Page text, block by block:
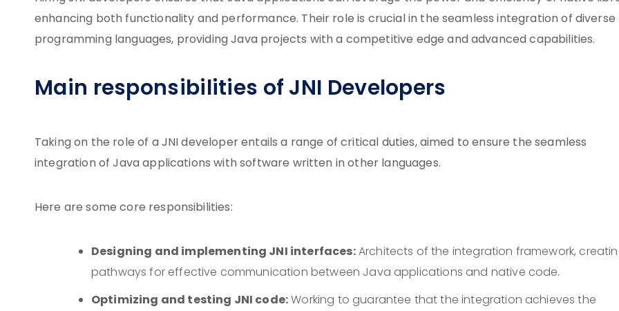
enhancing both functionality and performance. Their role is crucial in the seamless integration of diverse
programming languages, providing Java projects with a competitive edge and advanced capabilities.
Main responsibilities of JNI Developers
Taking on the role of a JNI developer entails a range of critical duties, aimed to ensure the seamless
integration of Java applications with software written in other languages.
Here are some core responsibilities:
Designing and implementing JNI interfaces:Architects of the integration framework,
pathways for effective communication between Java applications and native code.
Optimizing and testing JNI code:Working to guarantee that the integration achieves the